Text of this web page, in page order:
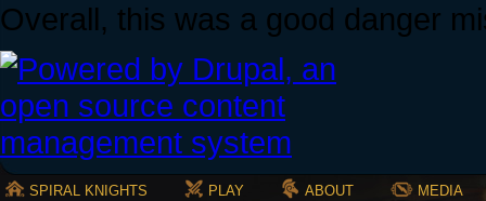
Overall, this was a good danger
SPIRAL KNIGHTS PLAY ABOUT MEDIA